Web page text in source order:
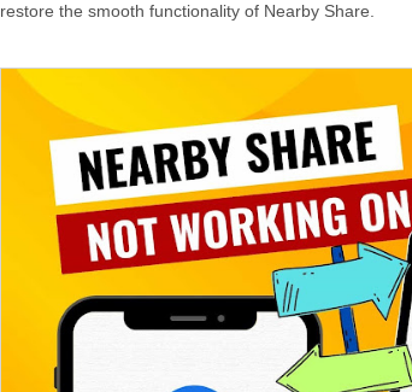
restore the smooth functionality of Nearby Share.